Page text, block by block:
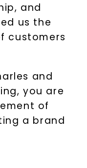
and
us the
customers
and
you are
of
a brand